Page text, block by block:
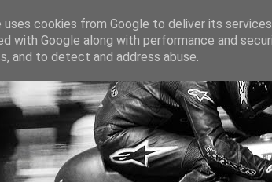
uses cookies from Google to deliver its
with Google along with performance and
and to detect and address abuse.